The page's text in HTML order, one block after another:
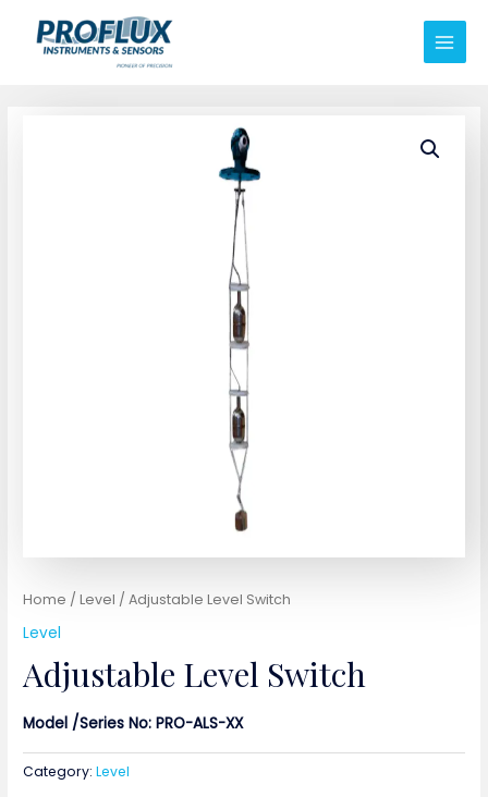
Home /Level / Adjustable Level Switch
Level
Adjustable Level Switch
Model /Series No: PRO-ALS-XX
Category:Level